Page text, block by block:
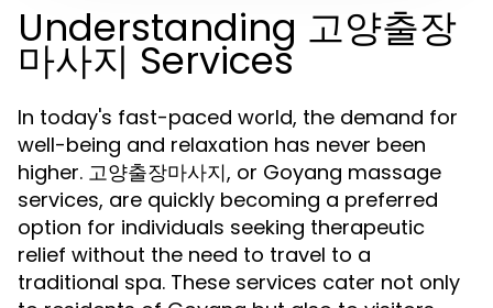
Understanding 고양출장
마사지 Services
In today's fast-paced world, the demand for
well-being and relaxation has never been
higher. 고양출장마사지, or Goyang massage
services, are quickly becoming a preferred
option for individuals seeking therapeutic
relief without the need to travel to a
traditional spa. These services cater not only